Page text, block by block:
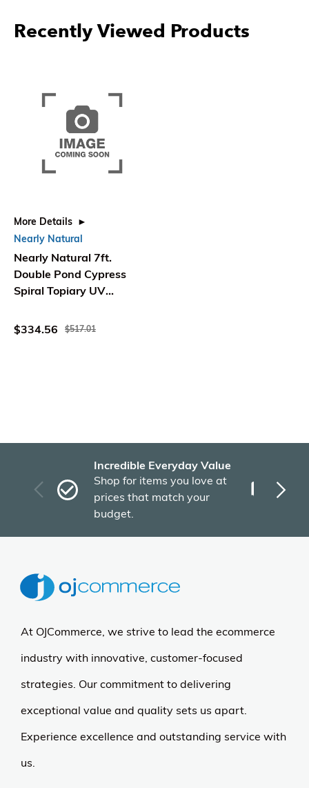
Recently Viewed Products
More Details
Nearly Natural
Nearly Natural 7ft.
Double Pond Cypress
Spiral Topiary UV
(Indoor/Outdoor)
$334.56 $517.01
Incredible Everyday Value
Shop for items you love at
prices that match your
budget.
At OJCommerce, we strive to lead the ecommerce
industry with innovative, customer-focused
strategies. Our commitment to delivering
exceptional value and quality sets us apart.
Experience excellence and outstanding service with
us.